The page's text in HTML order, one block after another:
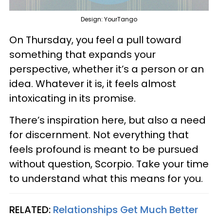
Design: YourTango
On Thursday, you feel a pull toward
something that expands your
perspective, whether it’s a person or an
idea. Whatever it is, it feels almost
intoxicating in its promise.
There’s inspiration here, but also a need
for discernment. Not everything that
feels profound is meant to be pursued
without question, Scorpio. Take your time
to understand what this means for you.
RELATED: Relationships Get Much Better